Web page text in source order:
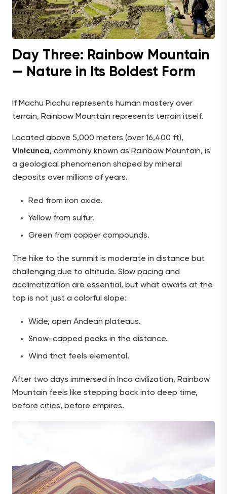
Day Three: Rainbow Mountain
— Nature in Its Boldest Form
If Machu Picchu represents human mastery over
terrain, Rainbow Mountain represents terrain itself.
Located above 5,000 meters (over 16,400 ft),
Vinicunca, commonly known as Rainbow Mountain, is
a geological phenomenon shaped by mineral
deposits over millions of years.
Red from iron oxide.
Yellow from sulfur.
Green from copper compounds.
The hike to the summit is moderate in distance but
challenging due to altitude. Slow pacing and
acclimatization are essential, but what awaits at the
top is not just a colorful slope:
Wide, open Andean plateaus.
Snow-capped peaks in the distance.
Wind that feels elemental.
After two days immersed in Inca civilization, Rainbow
Mountain feels like stepping back into deep time,
before cities, before empires.